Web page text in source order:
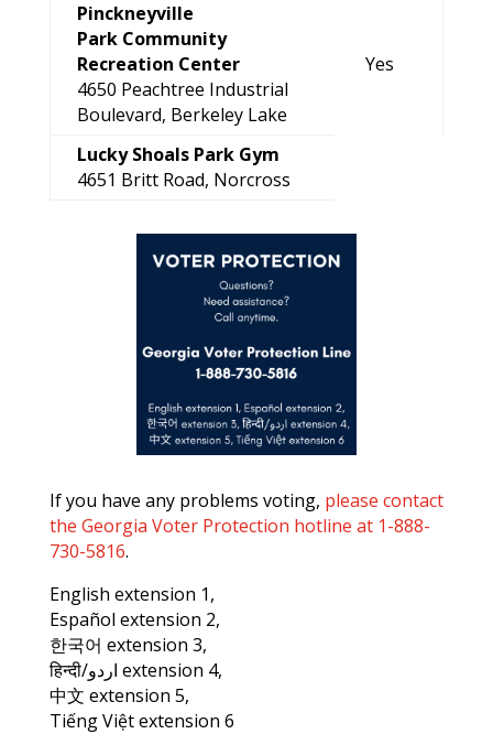
Pinckneyville
Park Community
Recreation Center
4650 Peachtree Industrial
Boulevard, Berkeley Lake
Yes
Lucky Shoals Park Gym
4651 Britt Road, Norcross
If you have any problems voting, please contact
the Georgia Voter Protection hotline at 1-888-
730-5816.
English extension 1,
Español extension 2,
한국어 extension 3,
हिन्दी/اردو extension 4,
中文 extension 5,
Tiếng Việt extension 6